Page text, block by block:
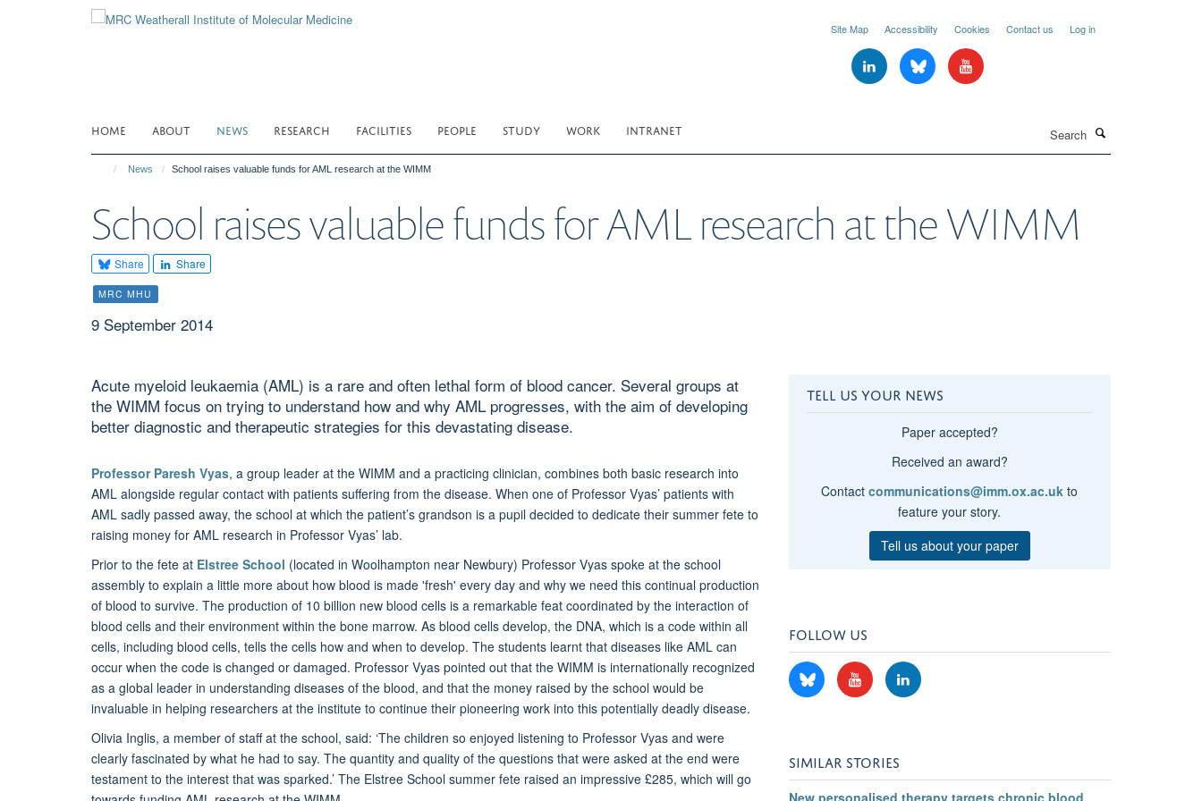
Site Map Accessibility Cookies Contact us Log in
HOME ABOUT NEWS RESEARCH FACILITIES PEOPLE STUDY WORK INTRANET
News School raises valuable funds for AML research at the WIMM
School raises valuable funds for AML research at the WIMM
Share Share
MRC MHU
9 September 2014
Acute myeloid leukaemia (AML) is a rare and often lethal form of blood cancer. Several groups at
the WIMM focus on trying to understand how and why AML progresses, with the aim of developing
better diagnostic and therapeutic strategies for this devastating disease.
Professor Paresh Vyas, a group leader at the WIMM and a practicing clinician, combines both basic research into
AML alongside regular contact with patients suffering from the disease. When one of Professor Vyas’ patients with
AML sadly passed away, the school at which the patient’s grandson is a pupil decided to dedicate their summer fete to
raising money for AML research in Professor Vyas’ lab.
Prior to the fete at Elstree School (located in Woolhampton near Newbury) Professor Vyas spoke at the school
assembly to explain a little more about how blood is made 'fresh' every day and why we need this continual production
of blood to survive. The production of 10 billion new blood cells is a remarkable feat coordinated by the interaction of
blood cells and their environment within the bone marrow. As blood cells develop, the DNA, which is a code within all
cells, including blood cells, tells the cells how and when to develop. The students learnt that diseases like AML can
occur when the code is changed or damaged. Professor Vyas pointed out that the WIMM is internationally recognized
as a global leader in understanding diseases of the blood, and that the money raised by the school would be
invaluable in helping researchers at the institute to continue their pioneering work into this potentially deadly disease.
Olivia Inglis, a member of staff at the school, said: ‘The children so enjoyed listening to Professor Vyas and were
clearly fascinated by what he had to say. The quantity and quality of the questions that were asked at the end were
testament to the interest that was sparked.’ The Elstree School summer fete raised an impressive £285, which will go
TELL US YOUR NEWS
Paper accepted?
Received an award?
Contactcommunications@imm.ox.ac.uk to
feature your story.
Tell us about your paper
FOLLOW US
SIMILAR STORIES
New personalised therapy targets chronic blood